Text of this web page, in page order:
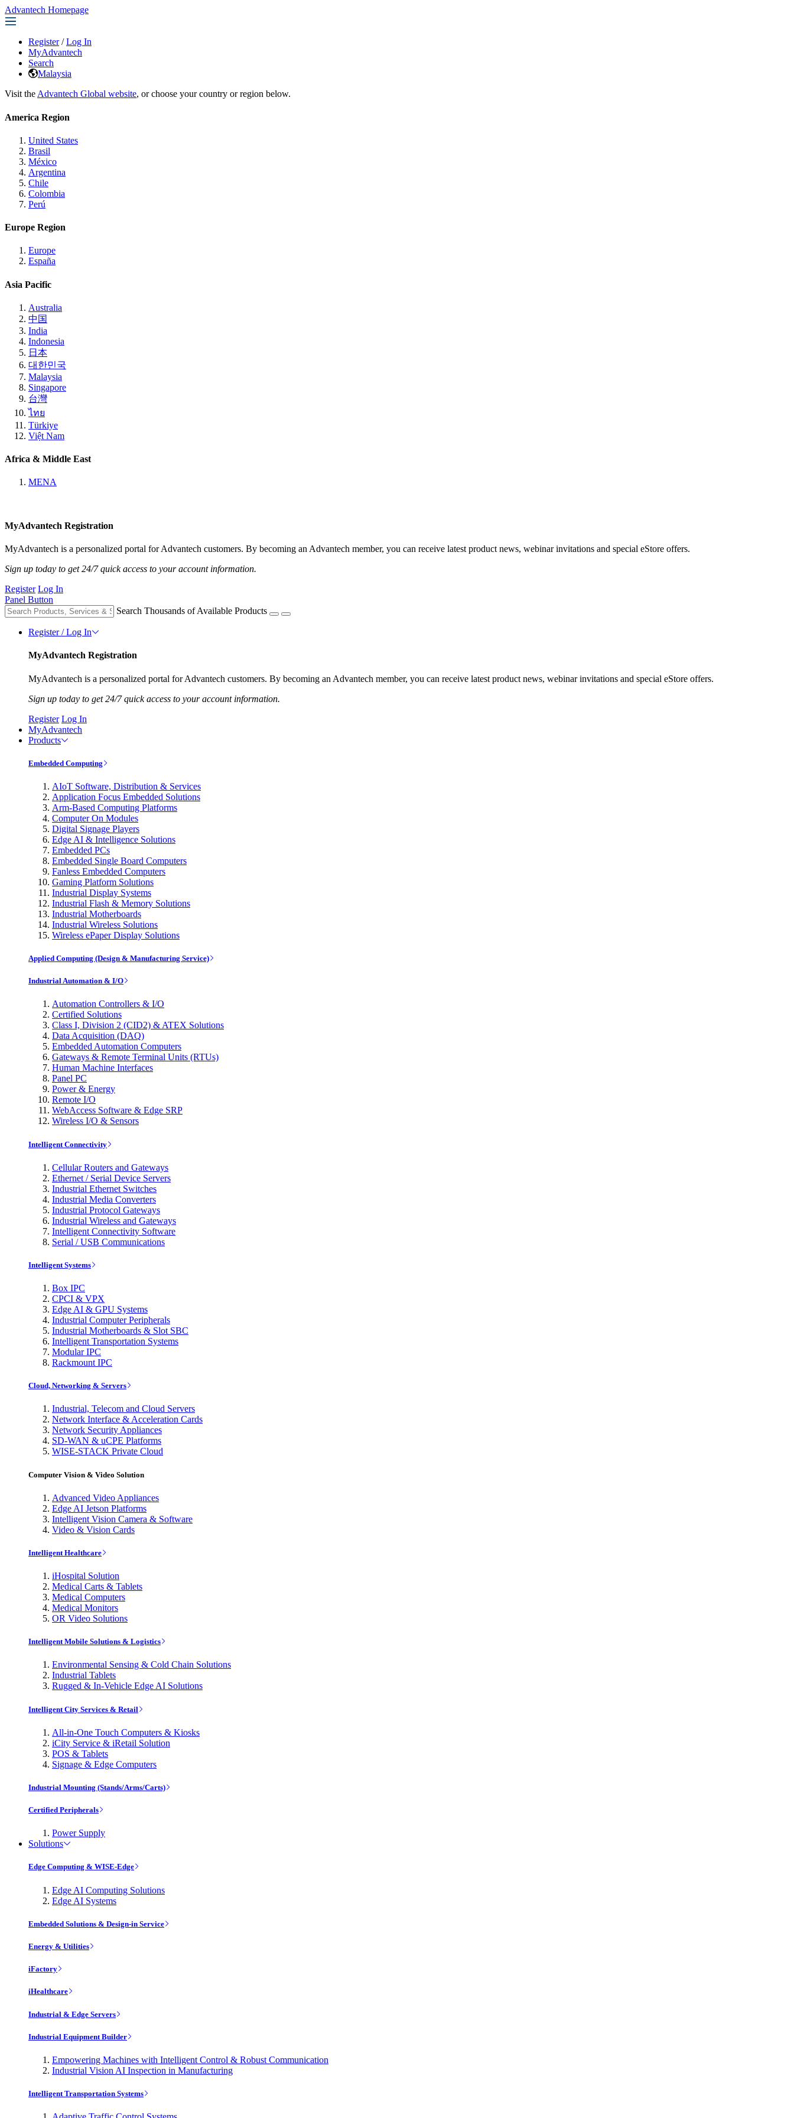
Advantech Homepage
Register / Log In
MyAdvantech
Search
Malaysia
Visit the Advantech Global website, or choose your country or region below.
America Region
United States
Brasil
México
Argentina
Chile
Colombia
Perú
Europe Region
Europe
España
Asia Pacific
Australia
中国
India
Indonesia
日本
대한민국
Malaysia
Singapore
台灣
ไทย
Türkiye
Việt Nam
Africa & Middle East
MENA
MyAdvantech Registration
MyAdvantech is a personalized portal for Advantech customers. By becoming an Advantech member, you can receive latest product news, webinar invitations and special eStore offers.
Sign up today to get 24/7 quick access to your account information.
Register Log In
Panel Button
Search Thousands of Available Products
Register / Log In
MyAdvantech Registration
MyAdvantech is a personalized portal for Advantech customers. By becoming an Advantech member, you can receive latest product news, webinar invitations and special eStore offers.
Sign up today to get 24/7 quick access to your account information.
Register Log In
MyAdvantech
Products
Embedded Computing
AIoT Software, Distribution & Services
Application Focus Embedded Solutions
Arm-Based Computing Platforms
Computer On Modules
Digital Signage Players
Edge AI & Intelligence Solutions
Embedded PCs
Embedded Single Board Computers
Fanless Embedded Computers
Gaming Platform Solutions
Industrial Display Systems
Industrial Flash & Memory Solutions
Industrial Motherboards
Industrial Wireless Solutions
Wireless ePaper Display Solutions
Applied Computing (Design & Manufacturing Service)
Industrial Automation & I/O
Automation Controllers & I/O
Certified Solutions
Class I, Division 2 (CID2) & ATEX Solutions
Data Acquisition (DAQ)
Embedded Automation Computers
Gateways & Remote Terminal Units (RTUs)
Human Machine Interfaces
Panel PC
Power & Energy
Remote I/O
WebAccess Software & Edge SRP
Wireless I/O & Sensors
Intelligent Connectivity
Cellular Routers and Gateways
Ethernet / Serial Device Servers
Industrial Ethernet Switches
Industrial Media Converters
Industrial Protocol Gateways
Industrial Wireless and Gateways
Intelligent Connectivity Software
Serial / USB Communications
Intelligent Systems
Box IPC
CPCI & VPX
Edge AI & GPU Systems
Industrial Computer Peripherals
Industrial Motherboards & Slot SBC
Intelligent Transportation Systems
Modular IPC
Rackmount IPC
Cloud, Networking & Servers
Industrial, Telecom and Cloud Servers
Network Interface & Acceleration Cards
Network Security Appliances
SD-WAN & uCPE Platforms
WISE-STACK Private Cloud
Computer Vision & Video Solution
Advanced Video Appliances
Edge AI Jetson Platforms
Intelligent Vision Camera & Software
Video & Vision Cards
Intelligent Healthcare
iHospital Solution
Medical Carts & Tablets
Medical Computers
Medical Monitors
OR Video Solutions
Intelligent Mobile Solutions & Logistics
Environmental Sensing & Cold Chain Solutions
Industrial Tablets
Rugged & In-Vehicle Edge AI Solutions
Intelligent City Services & Retail
All-in-One Touch Computers & Kiosks
iCity Service & iRetail Solution
POS & Tablets
Signage & Edge Computers
Industrial Mounting (Stands/Arms/Carts)
Certified Peripherals
Power Supply
Solutions
Edge Computing & WISE-Edge
Edge AI Computing Solutions
Edge AI Systems
Embedded Solutions & Design-in Service
Energy & Utilities
iFactory
iHealthcare
Industrial & Edge Servers
Industrial Equipment Builder
Empowering Machines with Intelligent Control & Robust Communication
Industrial Vision AI Inspection in Manufacturing
Intelligent Transportation Systems